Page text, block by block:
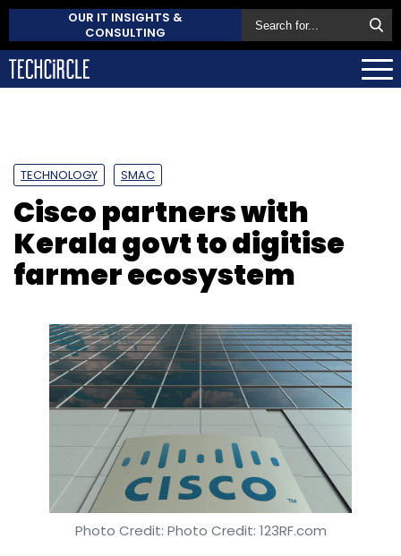
OUR IT INSIGHTS &
CONSULTING
TECHNOLOGY SMAC
Cisco partners with
Kerala govt to digitise
farmer ecosystem
Photo Credit: Photo Credit: 123RF.com